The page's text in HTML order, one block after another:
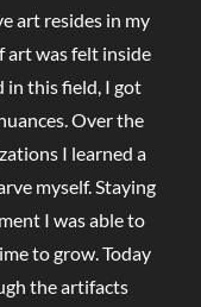
art resides in my
art was felt inside
in this field, I got
Over the
I learned a
myself. Staying
I was able to
to grow. Today
the artifacts